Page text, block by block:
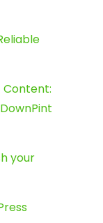
Content:
your